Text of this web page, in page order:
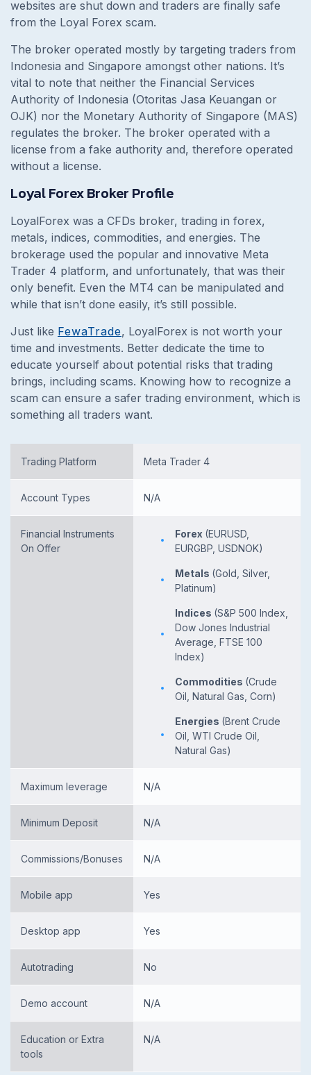
websites are shut down and traders are finally safe
from the Loyal Forex scam.
The broker operated mostly by targeting traders from
Indonesia and Singapore amongst other nations. It’s
vital to note that neither the Financial Services
Authority of Indonesia (Otoritas Jasa Keuangan or
OJK) nor the Monetary Authority of Singapore (MAS)
regulates the broker. The broker operated with a
license from a fake authority and, therefore operated
without a license.
Loyal Forex Broker Profile
LoyalForex was a CFDs broker, trading in forex,
metals, indices, commodities, and energies. The
brokerage used the popular and innovative Meta
Trader 4 platform, and unfortunately, that was their
only benefit. Even the MT4 can be manipulated and
while that isn’t done easily, it’s still possible.
Just like FewaTrade, LoyalForex is not worth your
time and investments. Better dedicate the time to
educate yourself about potential risks that trading
brings, including scams. Knowing how to recognize a
scam can ensure a safer trading environment, which is
something all traders want.
Trading Platform Meta Trader 4
Account Types N/A
Financial Instruments
On Offer
Forex (EURUSD,
EURGBP, USDNOK)
Metals (Gold, Silver,
Platinum)
Indices (S&P 500 Index,
Dow Jones Industrial
Average, FTSE 100
Index)
Commodities (Crude
Oil, Natural Gas, Corn)
Energies (Brent Crude
Oil, WTI Crude Oil,
Natural Gas)
Maximum leverage N/A
Minimum Deposit N/A
Commissions/Bonuses N/A
Mobile app Yes
Desktop app Yes
Autotrading No
Demo account N/A
Education or Extra
tools
N/A